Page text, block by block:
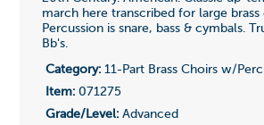
march here transcribed for large brass
Percussion is snare, bass & cymbals.
Bb's.
Category:11-Part Brass Choirs w/
Item:071275
Grade/Level:Advanced